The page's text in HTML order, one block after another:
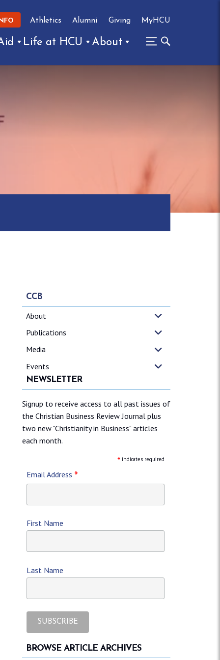
Athletics Alumni Giving MyHCU
Life at HCU About
CCB
About
Publications
Media
Events
NEWSLETTER
Signup to receive access to all past issues of
the Christian Business Review Journal plus
two new "Christianity in Business" articles
each month.
* indicates required
Email Address *
First Name
Last Name
BROWSE ARTICLE ARCHIVES